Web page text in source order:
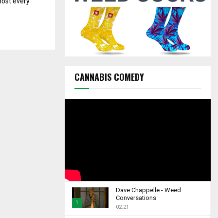
C
CANNABIS COMEDY
1
Dave Chappelle - Weed
Conversations
02:21